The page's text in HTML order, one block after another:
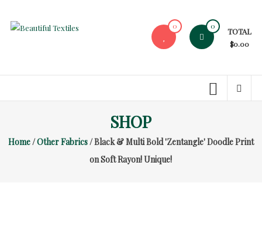
content
High-
At
0 0
TOTAL
$0.00
SHOP
Home/Other Fabrics/ Black & Multi Bold 'Zentangle' Doodle Print
on Soft Rayon! Unique!